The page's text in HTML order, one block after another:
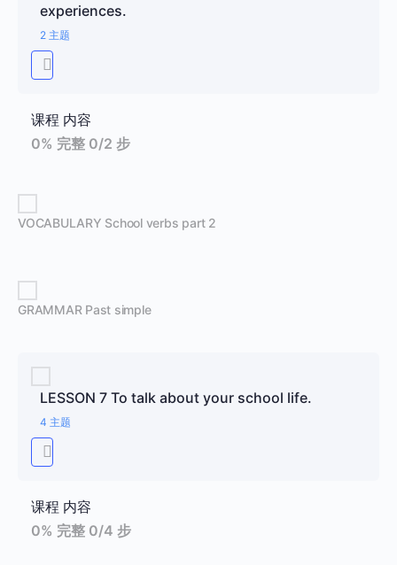
experiences.
2 主题
课程 内容
0% 完整 0/2 步
VOCABULARY School verbs part 2
GRAMMAR Past simple
LESSON 7 To talk about your school life.
4 主题
课程 内容
0% 完整 0/4 步